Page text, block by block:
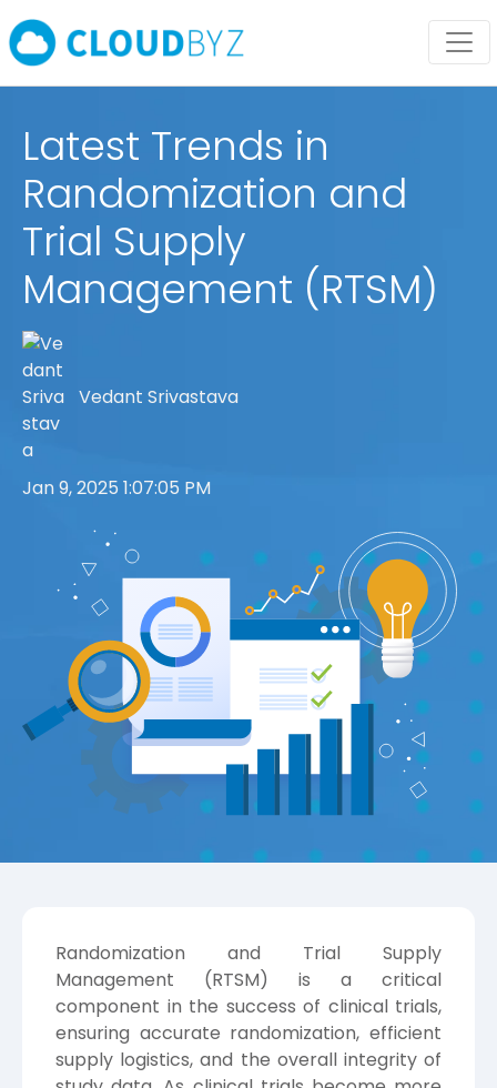
Latest Trends in
Randomization and
Trial Supply
Management (RTSM)
Vedant Srivastava
Jan 9, 2025 1:07:05 PM
Randomization and Trial Supply
Management (RTSM) is a critical
component in the success of clinical trials,
ensuring accurate randomization, efficient
supply logistics, and the overall integrity of